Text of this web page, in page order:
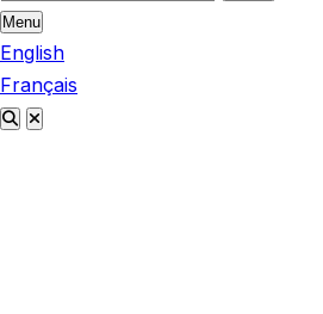
for:
Menu
English
Français